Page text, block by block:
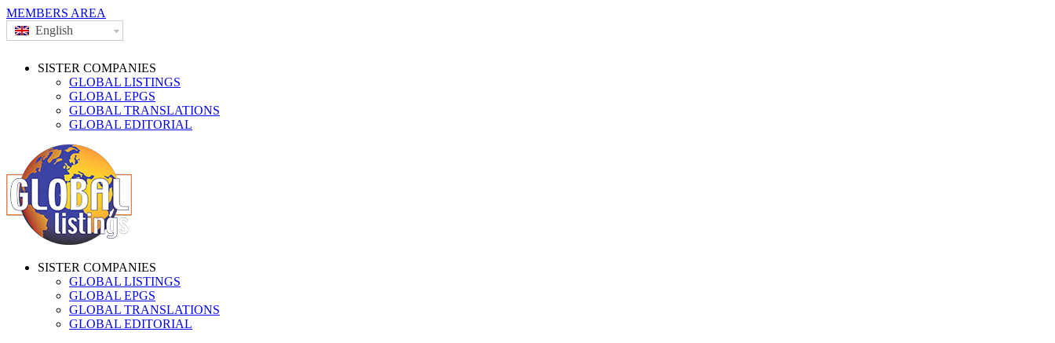
MEMBERS AREA
English
SISTER COMPANIES
GLOBAL LISTINGS
GLOBAL EPGS
GLOBAL TRANSLATIONS
GLOBAL EDITORIAL
SISTER COMPANIES
GLOBAL LISTINGS
GLOBAL EPGS
GLOBAL TRANSLATIONS
GLOBAL EDITORIAL